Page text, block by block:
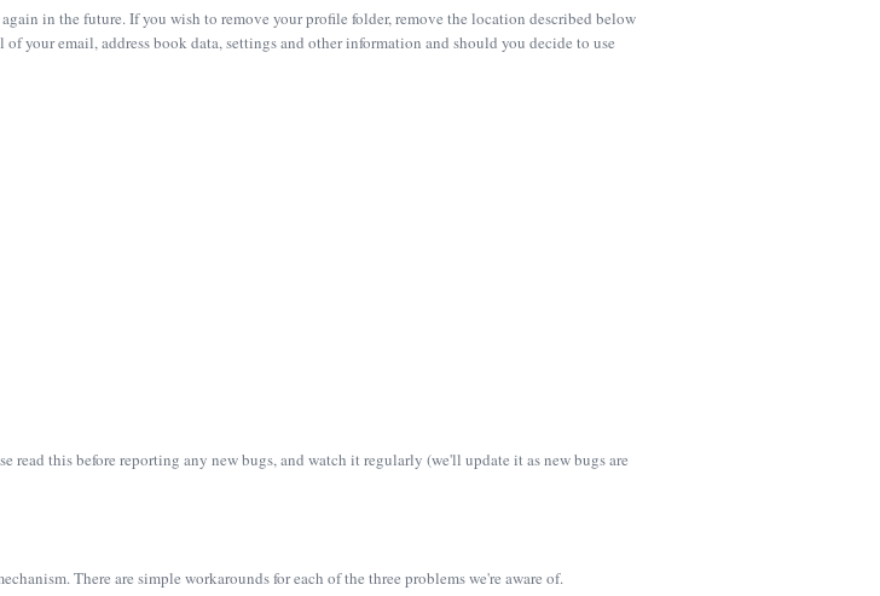
in the future. If you wish to remove your profile folder, remove the location described below
your email, address book data, settings and other information and should you decide to use
this before reporting any new bugs, and watch it regularly (we'll update it as new bugs are
There are simple workarounds for each of the three problems we're aware of.